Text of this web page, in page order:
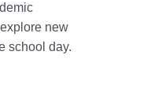
new
school day.